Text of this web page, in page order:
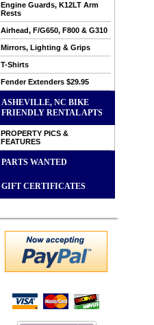
Engine Guards, K12LT Arm
Rests
Airhead, F/G650, F800 & G310
Mirrors, Lighting & Grips
T-Shirts
Fender Extenders $29.95
ASHEVILLE, NC BIKE
FRIENDLY RENTAL APTS
PROPERTY PICS &
FEATURES
PARTS WANTED
GIFT CERTIFICATES